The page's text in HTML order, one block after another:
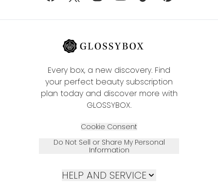
Every box, a new discovery. Find
your perfect beauty subscription
plan today and discover more with
GLOSSYBOX.
Cookie Consent
Do Not Sell or Share My Personal
Information
HELP AND SERVICE